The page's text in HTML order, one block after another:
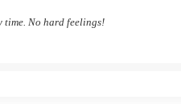
time. No hard feelings!